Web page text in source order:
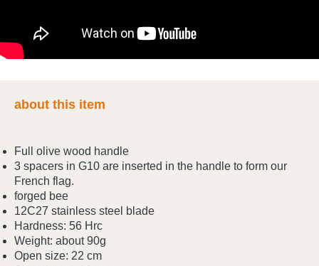
about this item
Full olive wood handle
3 spacers in G10 are inserted in the handle to form our
French flag.
forged bee
12C27 stainless steel blade
Hardness: 56 Hrc
Weight: about 90g
Open size: 22 cm